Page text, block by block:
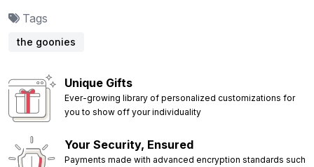
Tags
the goonies
Unique Gifts
Ever-growing library of personalized customizations for
you to show off your individuality
Your Security, Ensured
Payments made with advanced encryption standards such